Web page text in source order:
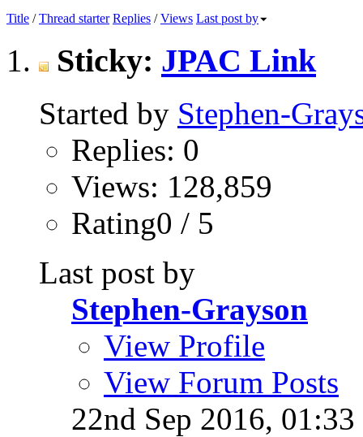
Title /Thread starter Replies /Views Last post by
Sticky: JPAC Link
Started by Stephen-
Replies: 0
Views: 128,859
Rating0 / 5
Last post by
Stephen-Grayson
View Profile
View Forum Posts
22nd Sep 2016,